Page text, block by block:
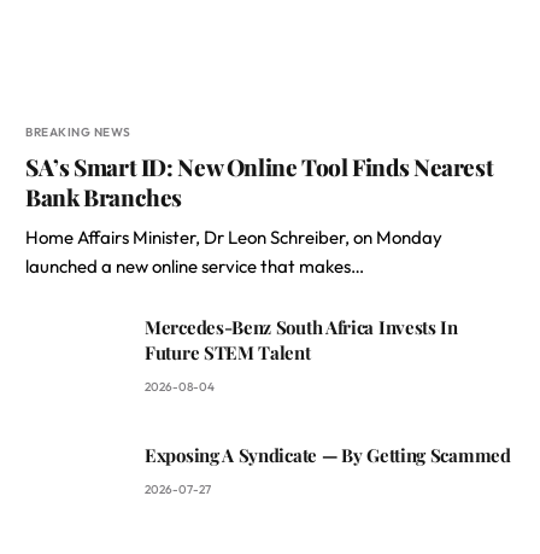
BREAKING NEWS
SA’s Smart ID: New Online Tool Finds Nearest
Bank Branches
Home Affairs Minister, Dr Leon Schreiber, on Monday
launched a new online service that makes…
Mercedes-Benz South Africa Invests In
Future STEM Talent
2026-08-04
Exposing A Syndicate — By Getting Scammed
2026-07-27